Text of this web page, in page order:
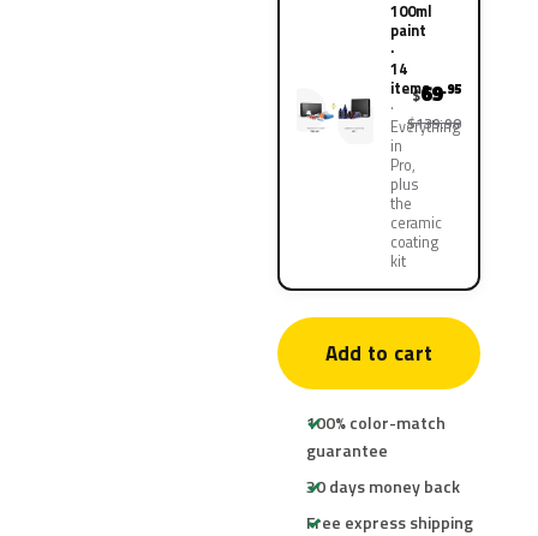
100ml
paint
·
14
items
Everything
in
Pro,
plus
the
ceramic
coating
kit
$69.95
$139.90
Add to cart
100% color-match
guarantee
30 days money back
Free express shipping